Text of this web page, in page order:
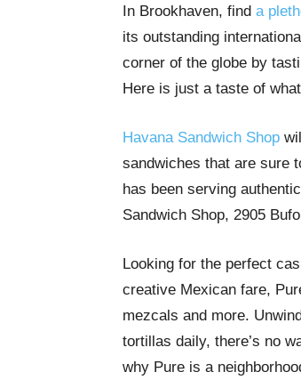
In Brookhaven, find a
its outstanding
corner of the globe by
Here is just a taste of
Havana Sandwich Shop
sandwiches that are sure
has been serving
Sandwich Shop, 2905
Looking for the perfect
creative Mexican fare,
mezcals and more.
tortillas daily, there’s no
why Pure is a